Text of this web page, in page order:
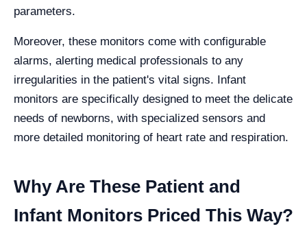
parameters.
Moreover, these monitors come with configurable
alarms, alerting medical professionals to any
irregularities in the patient's vital signs. Infant
monitors are specifically designed to meet the delicate
needs of newborns, with specialized sensors and
more detailed monitoring of heart rate and respiration.
Why Are These Patient and
Infant Monitors Priced This Way?